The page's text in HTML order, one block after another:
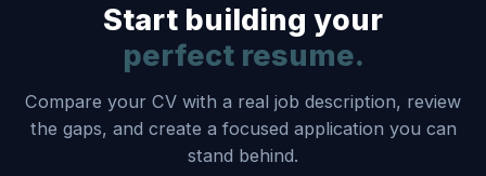
Start building your
perfect resume.
Compare your CV with a real job description, review
the gaps, and create a focused application you can
stand behind.